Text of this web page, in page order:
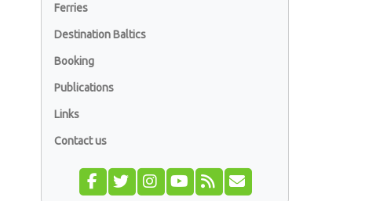
Ferries
Destination Baltics
Booking
Publications
Links
Contact us